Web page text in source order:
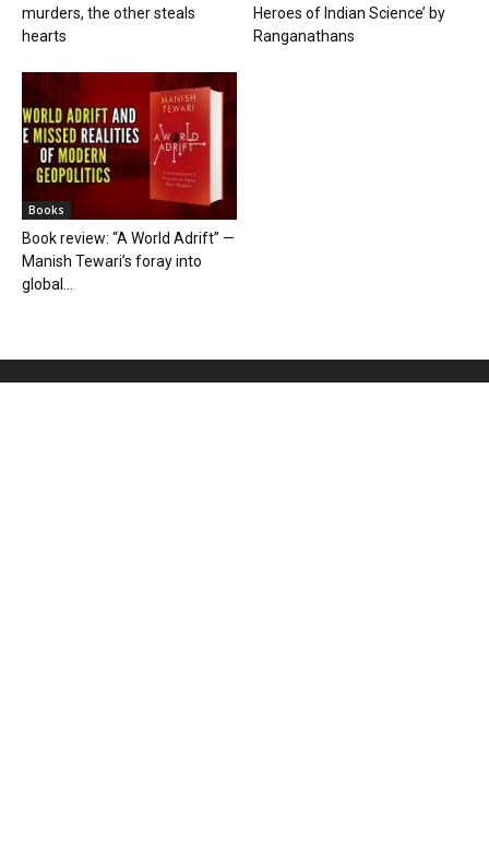
murders, the other steals
hearts
Heroes of Indian Science’ by
Ranganathans
Books
Book review: “A World Adrift” —
Manish Tewari’s foray into
global...